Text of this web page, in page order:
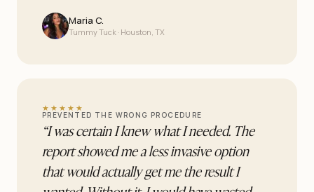
Maria C.
Tummy Tuck · Houston, TX
★★★★★
PREVENTED THE WRONG PROCEDURE
“I was certain I knew what I needed. The
report showed me a less invasive option
that would actually get me the result I